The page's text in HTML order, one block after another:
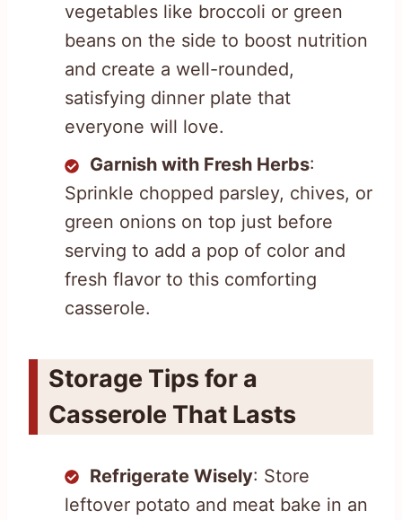
vegetables like broccoli or green
beans on the side to boost nutrition
and create a well-rounded,
satisfying dinner plate that
everyone will love.
Garnish with Fresh Herbs:
Sprinkle chopped parsley, chives, or
green onions on top just before
serving to add a pop of color and
fresh flavor to this comforting
casserole.
Storage Tips for a
Casserole That Lasts
Refrigerate Wisely: Store
leftover potato and meat bake in an